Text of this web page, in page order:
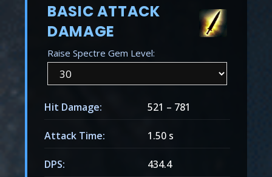
BASIC ATTACK
DAMAGE
Raise Spectre Gem Level:
Hit Damage: 521 – 781
Attack Time: 1.50 s
DPS: 434.4